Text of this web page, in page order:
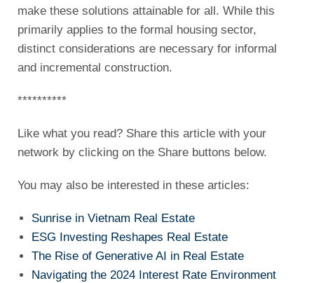
make these solutions attainable for all. While this
primarily applies to the formal housing sector,
distinct considerations are necessary for informal
and incremental construction.
**********
Like what you read? Share this article with your
network by clicking on the Share buttons below.
You may also be interested in these articles:
Sunrise in Vietnam Real Estate
ESG Investing Reshapes Real Estate
The Rise of Generative AI in Real Estate
Navigating the 2024 Interest Rate Environment